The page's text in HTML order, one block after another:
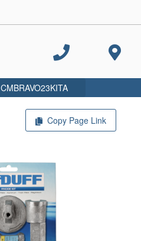
Copy Page Link
CMBRAVO23KITA